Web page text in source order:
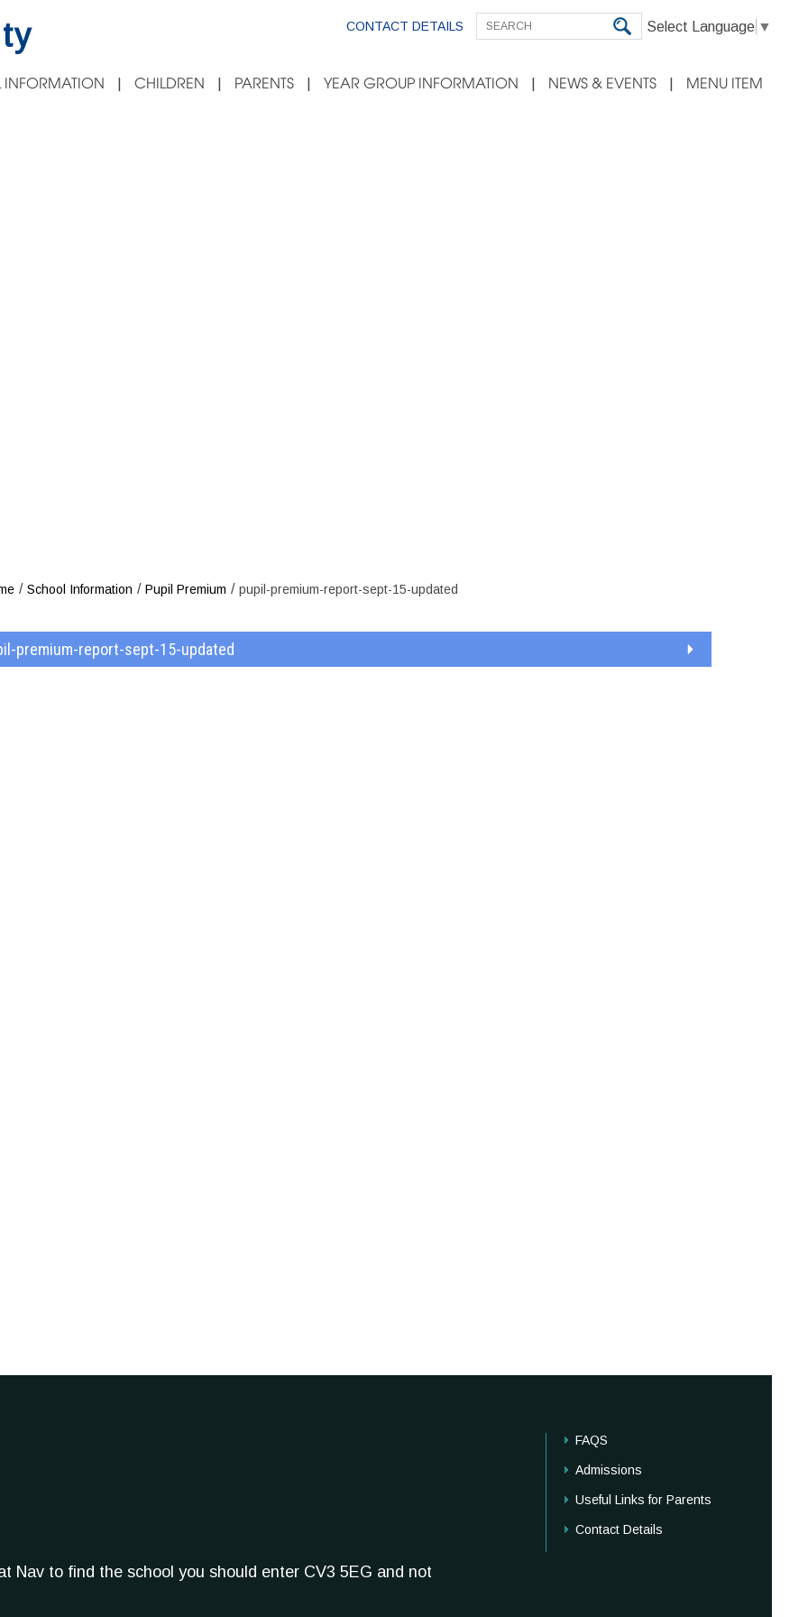
CONTACT DETAILS Select Language ▼
INFORMATION CHILDREN PARENTS YEAR GROUP INFORMATION NEWS & EVENTS MENU ITEM
/ School Information / Pupil Premium / pupil-premium-report-sept-15-updated
premium-report-sept-15-updated
Nav to find the school you should enter CV3 5EG and not
FAQS
Admissions
Useful Links for Parents
Contact Details